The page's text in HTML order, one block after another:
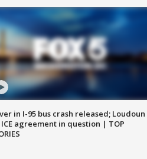
in I-95 bus crash released; Loudoun
ICE agreement in question | TOP